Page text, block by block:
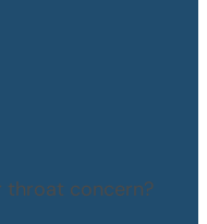
throat concern?